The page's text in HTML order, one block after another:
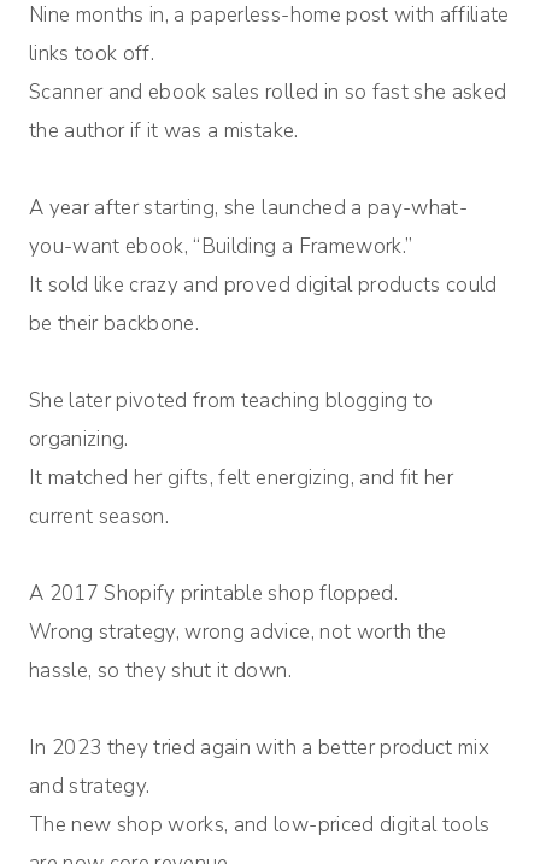
Nine months in, a paperless-home post with affiliate
links took off.
Scanner and ebook sales rolled in so fast she asked
the author if it was a mistake.
A year after starting, she launched a pay-what-
you-want ebook, “Building a Framework.”
It sold like crazy and proved digital products could
be their backbone.
She later pivoted from teaching blogging to
organizing.
It matched her gifts, felt energizing, and fit her
current season.
A 2017 Shopify printable shop flopped.
Wrong strategy, wrong advice, not worth the
hassle, so they shut it down.
In 2023 they tried again with a better product mix
and strategy.
The new shop works, and low-priced digital tools